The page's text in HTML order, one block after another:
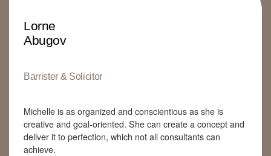
Lorne
Abugov
Barrister & Solicitor
Michelle is as organized and conscientious as she is
creative and goal-oriented. She can create a concept and
deliver it to perfection, which not all consultants can
achieve.